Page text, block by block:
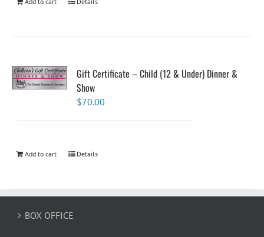
Gift Certificate – Child (12 & Under) Dinner &
Show
$70.00
Add to cart Details
BOX OFFICE